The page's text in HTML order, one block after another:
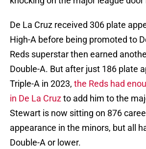
De La Cruz received 306 plate
High-A before being promoted to
Reds superstar then earned
Double-A. But after just 186 plate
Triple-A in 2023, the Reds had
in De La Cruzto add him to the
Stewart is now sitting on 876
appearance in the minors, but all
Double-A or lower.